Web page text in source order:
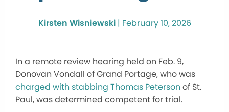
Kirsten Wisniewski| February 10, 2026
In a remote review hearing held on Feb. 9,
Donovan Vondall of Grand Portage, who was
charged with stabbing Thomas Peterson of St.
Paul, was determined competent for trial.